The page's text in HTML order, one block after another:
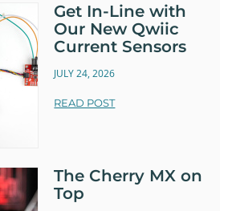
Get In-Line with
Our New Qwiic
Current Sensors
JULY 24, 2026
READ POST
The Cherry MX on
Top